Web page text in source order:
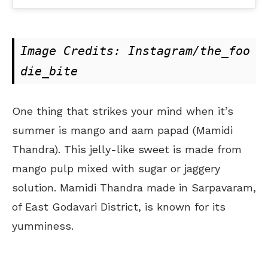
Image Credits: Instagram/the_foo
die_bite
One thing that strikes your mind when it’s
summer is mango and aam papad (Mamidi
Thandra). This jelly-like sweet is made from
mango pulp mixed with sugar or jaggery
solution. Mamidi Thandra made in Sarpavaram,
of East Godavari District, is known for its
yumminess.